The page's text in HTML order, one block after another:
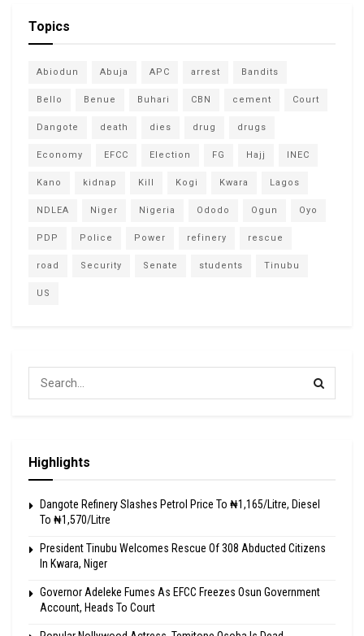
Topics
Abiodun Abuja APC arrest Bandits
Bello Benue Buhari CBN cement Court
Dangote death dies drug drugs
Economy EFCC Election FG Hajj INEC
Kano kidnap Kill Kogi Kwara Lagos
NDLEA Niger Nigeria Ododo Ogun Oyo
PDP Police Power refinery rescue
road Security Senate students Tinubu
US
Highlights
Dangote Refinery Slashes Petrol Price To ₦1,165/Litre, Diesel
To ₦1,570/Litre
President Tinubu Welcomes Rescue Of 308 Abducted Citizens
In Kwara, Niger
Governor Adeleke Fumes As EFCC Freezes Osun Government
Account, Heads To Court